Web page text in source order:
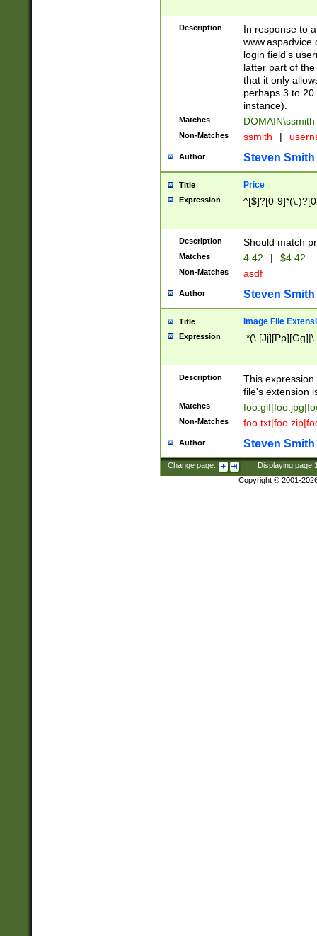
Description
In response to
login field's
latter part of
that it only
perhaps 3 to
instance).
Matches DOMAIN\ssmith
Non-Matches ssmith |
Author Steven Smith
Title Price
Expression ^[$]?[0-
Description Should match
Matches 4.42 | $4.42
Non-Matches asdf
Author Steven Smith
Title Image File
Expression
Description
This
file's extension
Matches
Non-Matches
Author Steven Smith
Change page: Displaying page
Copyright © 2001-